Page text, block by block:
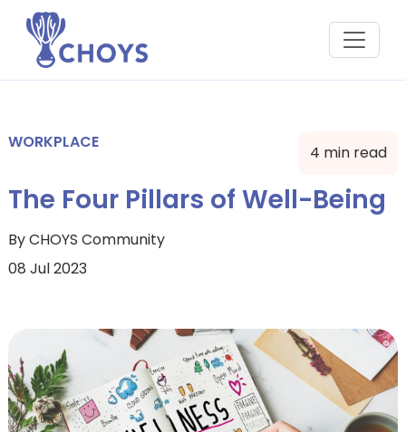
WORKPLACE
4 min read
The Four Pillars of Well-Being
By CHOYS Community
08 Jul 2023